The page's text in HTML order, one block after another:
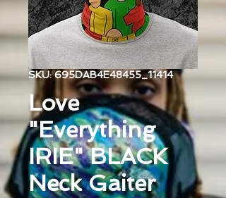
SKU: 695DAB4E48455_11414
Love
"Everything
IRIE" BLACK
Neck Gaiter